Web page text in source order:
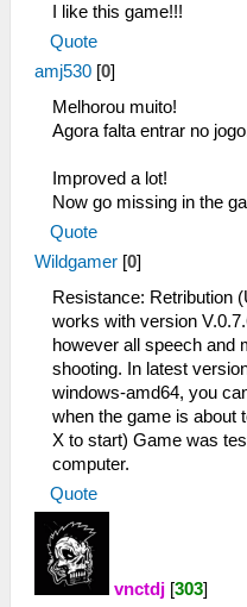
I like this game!!!
Quote
amj530 [0]
Melhorou muito!
Agora falta entrar no
Improved a lot!
Now go missing in the
Quote
Wildgamer [0]
Resistance: Retribution
works with version
however all speech and
shooting. In latest
windows-amd64, you
when the game is about
X to start) Game was
computer.
Quote
vnctdj [303]